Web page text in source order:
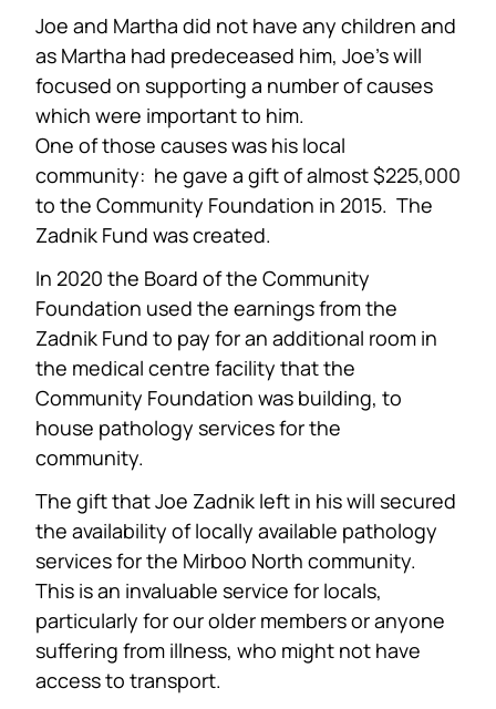
Joe and Martha did not have any children and
as Martha had predeceased him, Joe’s will
focused on supporting a number of causes
which were important to him.
One of those causes was his local
community: he gave a gift of almost $225,000
to the Community Foundation in 2015. The
Zadnik Fund was created.
In 2020 the Board of the Community
Foundation used the earnings from the
Zadnik Fund to pay for an additional room in
the medical centre facility that the
Community Foundation was building, to
house pathology services for the
community.
The gift that Joe Zadnik left in his will secured
the availability of locally available pathology
services for the Mirboo North community.
This is an invaluable service for locals,
particularly for our older members or anyone
suffering from illness, who might not have
access to transport.